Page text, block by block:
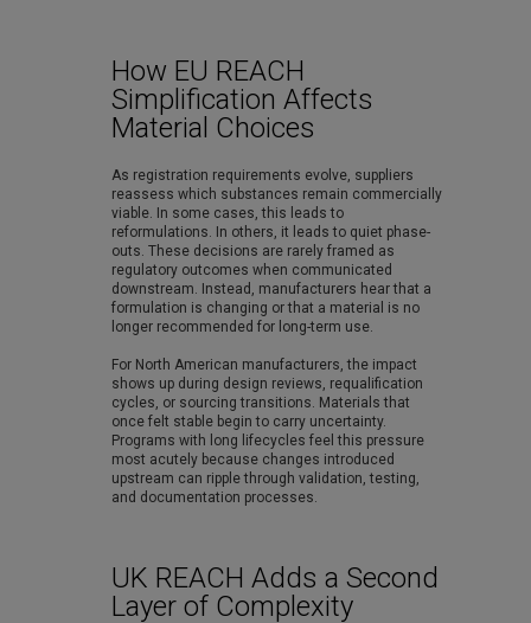
How EU REACH
Simplification Affects
Material Choices
As registration requirements evolve, suppliers
reassess which substances remain commercially
viable. In some cases, this leads to
reformulations. In others, it leads to quiet phase-
outs. These decisions are rarely framed as
regulatory outcomes when communicated
downstream. Instead, manufacturers hear that a
formulation is changing or that a material is no
longer recommended for long-term use.
For North American manufacturers, the impact
shows up during design reviews, requalification
cycles, or sourcing transitions. Materials that
once felt stable begin to carry uncertainty.
Programs with long lifecycles feel this pressure
most acutely because changes introduced
upstream can ripple through validation, testing,
and documentation processes.
UK REACH Adds a Second
Layer of Complexity